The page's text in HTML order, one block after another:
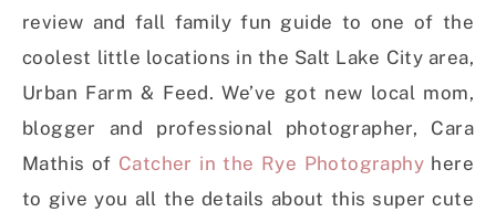
review and fall family fun guide to one of the
coolest little locations in the Salt Lake City area,
Urban Farm & Feed. We’ve got new local mom,
blogger and professional photographer, Cara
Mathis of Catcher in the Rye Photography here
to give you all the details about this super cute